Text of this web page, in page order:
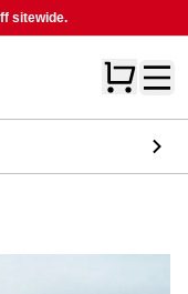
sitewide.